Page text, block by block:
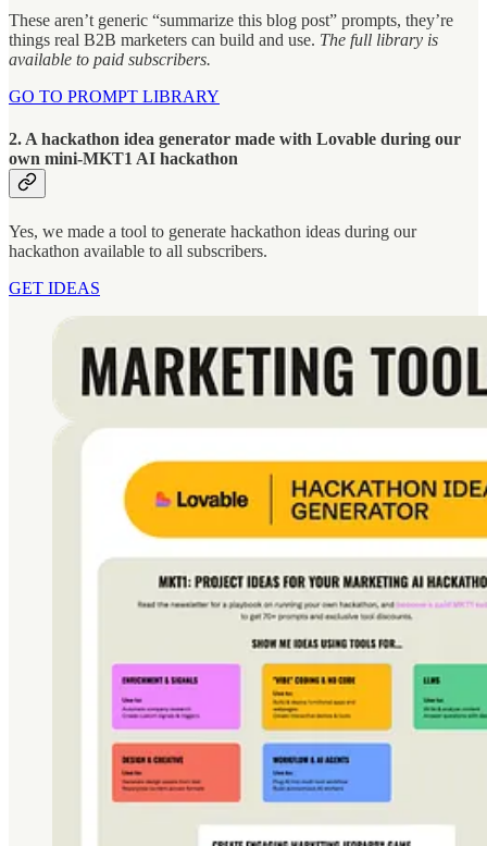
These aren’t generic “summarize this blog post” prompts, they’re
things real B2B marketers can build and use. The full library is
available to paid subscribers.
GO TO PROMPT LIBRARY
2. A hackathon idea generator made with Lovable during our
own mini-MKT1 AI hackathon
Yes, we made a tool to generate hackathon ideas during our
hackathon available to all subscribers.
GET IDEAS